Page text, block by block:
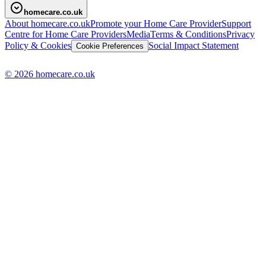
homecare.co.uk
About homecare.co.ukPromote your Home Care ProviderSupport
Centre for Home Care ProvidersMediaTerms & ConditionsPrivacy
Policy & Cookies Cookie Preferences Social Impact Statement
© 2026 homecare.co.uk